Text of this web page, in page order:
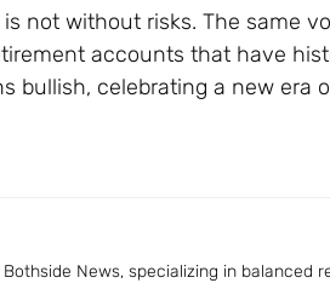
not without risks. The same
accounts that have
bullish, celebrating a new
News, specializing in balanced